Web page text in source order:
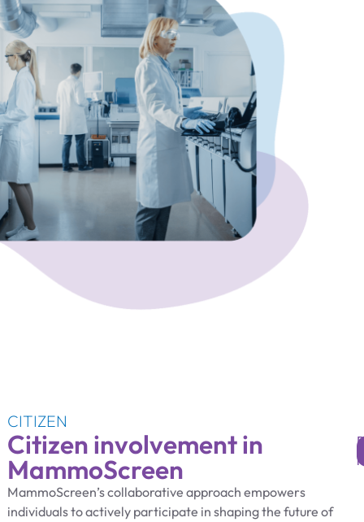
CITIZEN
Citizen involvement in
MammoScreen
MammoScreen’s collaborative approach empowers
individuals to actively participate in shaping the future of